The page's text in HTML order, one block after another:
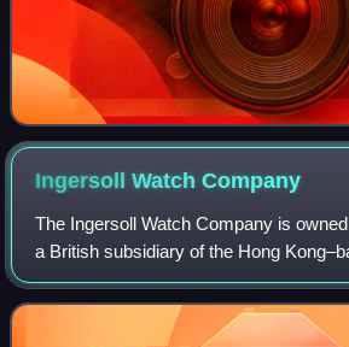
Ingersoll WatchCompany
The Ingersoll Watch Company is
a British subsidiary of the Hong
Herald Group. The brand originated in
America in 1892.